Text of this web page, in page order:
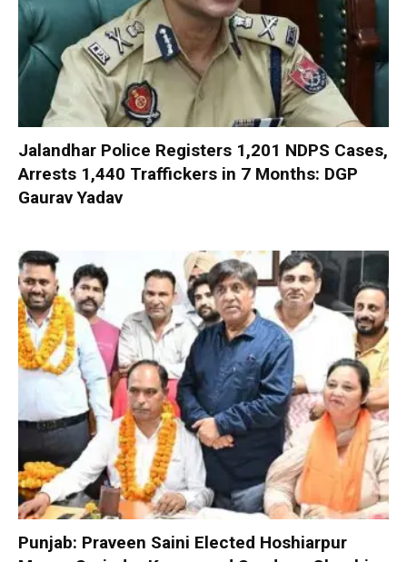
Jalandhar Police Registers 1,201 NDPS Cases,
Arrests 1,440 Traffickers in 7 Months: DGP
Gaurav Yadav
Punjab: Praveen Saini Elected Hoshiarpur